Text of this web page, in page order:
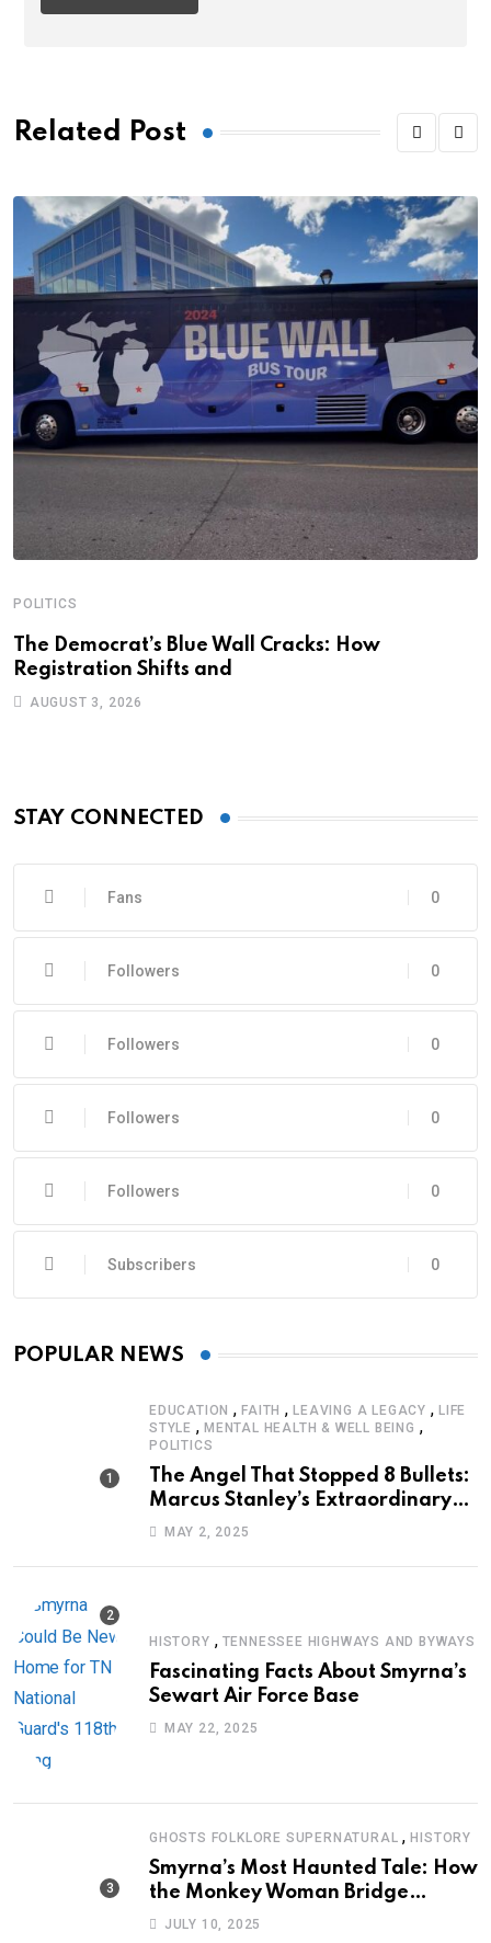
Related Post
POLITICS
The Democrat’s Blue Wall Cracks: How
Registration Shifts and
AUGUST 3, 2026
STAY CONNECTED
0
Fans
0
Followers
0
Followers
0
Followers
0
Followers
0
Subscribers
POPULAR NEWS
EDUCATION ,FAITH ,LEAVING A LEGACY ,LIFE
STYLE , MENTAL HEALTH & WELL BEING ,
POLITICS
The Angel That Stopped 8 Bullets:
Marcus Stanley’s Extraordinary
Journey of Survival
MAY 2, 2025
HISTORY , TENNESSEE HIGHWAYS AND BYWAYS
Fascinating Facts About Smyrna’s
Sewart Air Force Base
MAY 22, 2025
GHOSTS FOLKLORE SUPERNATURAL ,HISTORY
Smyrna’s Most Haunted Tale: How
the Monkey Woman Bridge
Became Local Folklore
JULY 10, 2025